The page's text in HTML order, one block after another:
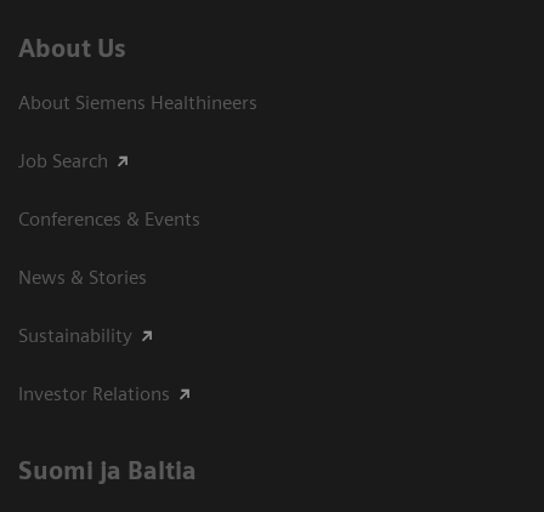
About Us
About Siemens Healthineers
Job Search
Conferences & Events
News & Stories
Sustainability
Investor Relations
Suomi ja Baltia